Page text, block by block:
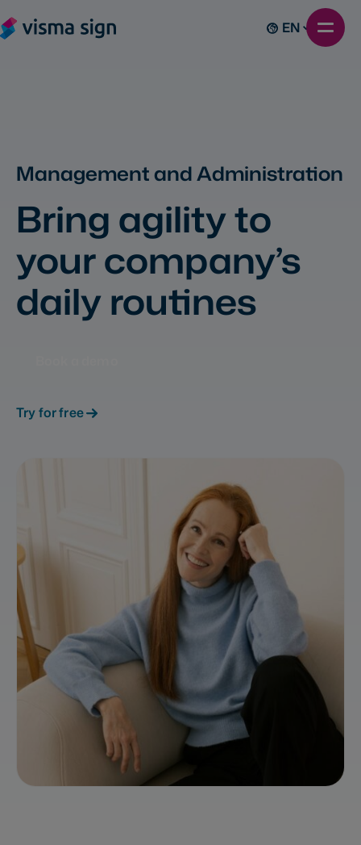
EN
Management and Administration
Bring agility to
your company’s
daily routines
Try for free